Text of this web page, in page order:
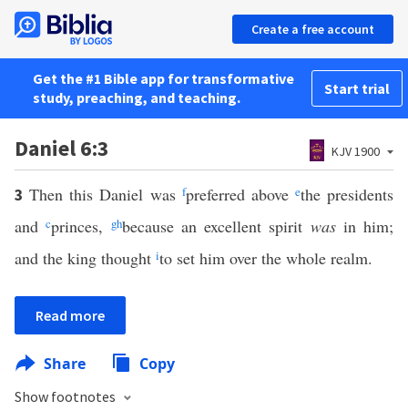
Create a free account
Get the #1 Bible app for transformative
study, preaching, and teaching.
Start trial
Daniel 6:3 KJV 1900
3Then this Daniel was fpreferred above ethe presidents
andcprinces, ghbecause an excellent spirit wasin him;
and the king thought ito set him over the whole realm.
Read more
Share Copy
Show footnotes